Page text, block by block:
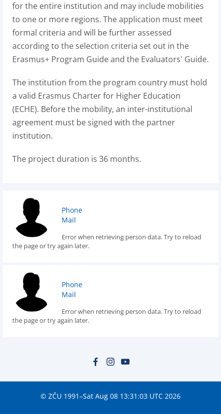
for the entire institution and may include mobilities
to one or more regions. The application must meet
formal criteria and will be further assessed
according to the selection criteria set out in the
Erasmus+ Program Guide and the Evaluators' Guide.
The institution from the program country must hold
a valid Erasmus Charter for Higher Education
(ECHE). Before the mobility, an inter-institutional
agreement must be signed with the partner
institution.
The project duration is 36 months.
Phone
Mail
Error when retrieving person data. Try to reload
the page or try again later.
Phone
Mail
Error when retrieving person data. Try to reload
the page or try again later.
© ZČU 1991–Sat Aug 08 13:31:03 UTC 2026